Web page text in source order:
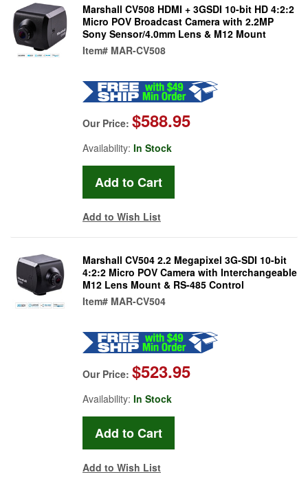
Marshall CV508 HDMI + 3GSDI 10-bit HD 4:2:2
Micro POV Broadcast Camera with 2.2MP
Sony Sensor/4.0mm Lens & M12 Mount
Item# MAR-CV508
Our Price: $588.95
Availability: In Stock
Add to Wish List
Marshall CV504 2.2 Megapixel 3G-SDI 10-bit
4:2:2 Micro POV Camera with Interchangeable
M12 Lens Mount & RS-485 Control
Item# MAR-CV504
Our Price: $523.95
Availability: In Stock
Add to Wish List